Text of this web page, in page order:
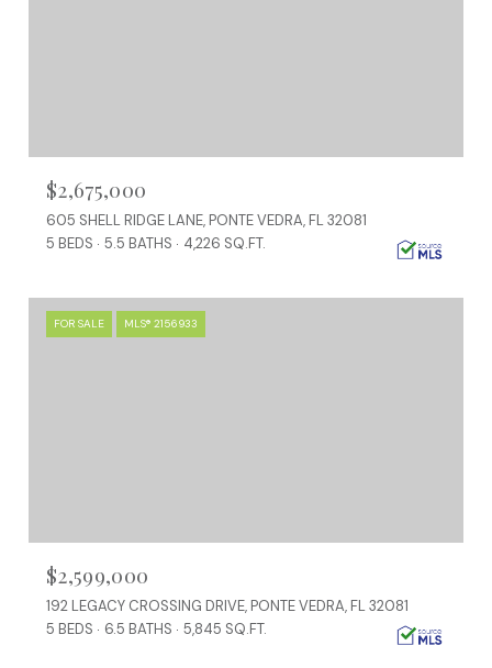
$2,675,000
605 SHELL RIDGE LANE, PONTE VEDRA, FL 32081
5 BEDS
5.5 BATHS 4,226 SQ.FT.
FOR SALE MLS® 2156933
$2,599,000
192 LEGACY CROSSING DRIVE, PONTE VEDRA, FL 32081
5 BEDS
6.5 BATHS 5,845 SQ.FT.